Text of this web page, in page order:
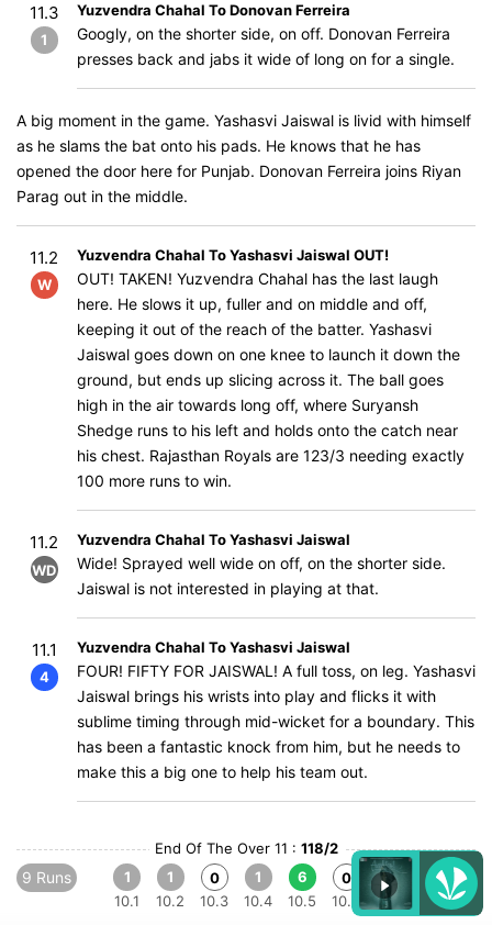
11.3
1
Yuzvendra Chahal To Donovan Ferreira
Googly, on the shorter side, on off. Donovan Ferreira
presses back and jabs it wide of long on for a single.
A big moment in the game. Yashasvi Jaiswal is livid with himself
as he slams the bat onto his pads. He knows that he has
opened the door here for Punjab. Donovan Ferreira joins Riyan
Parag out in the middle.
11.2
W
Yuzvendra Chahal To Yashasvi Jaiswal OUT!
OUT! TAKEN! Yuzvendra Chahal has the last laugh
here. He slows it up, fuller and on middle and off,
keeping it out of the reach of the batter. Yashasvi
Jaiswal goes down on one knee to launch it down the
ground, but ends up slicing across it. The ball goes
high in the air towards long off, where Suryansh
Shedge runs to his left and holds onto the catch near
his chest. Rajasthan Royals are 123/3 needing exactly
100 more runs to win.
11.2
WD
Yuzvendra Chahal To Yashasvi Jaiswal
Wide! Sprayed well wide on off, on the shorter side.
Jaiswal is not interested in playing at that.
11.1
4
Yuzvendra Chahal To Yashasvi Jaiswal
FOUR! FIFTY FOR JAISWAL! A full toss, on leg. Yashasvi
Jaiswal brings his wrists into play and flicks it with
sublime timing through mid-wicket for a boundary. This
has been a fantastic knock from him, but he needs to
make this a big one to help his team out.
End Of The Over 11 : 118/2
9 Runs
1
10.1
1
10.2
0
10.3
1
10.4
6
10.5
0
10.6